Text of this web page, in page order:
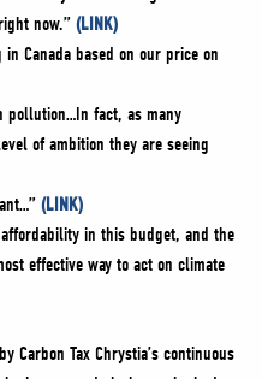
now.” (LINK)
Canada based on our price on
pollution…In fact, as many
of ambition they are seeing
(LINK)
in this budget, and the
effective way to act on climate
Carbon Tax Chrystia’s continuous